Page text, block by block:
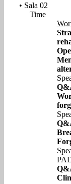
• Sala 02
Time